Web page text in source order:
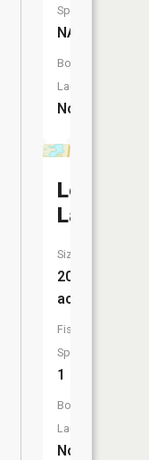
Species:
NA
Boat
Launch:
No
Lee
Lake
Size:
20
acres
Fish
Species:
1
Boat
Launch:
No